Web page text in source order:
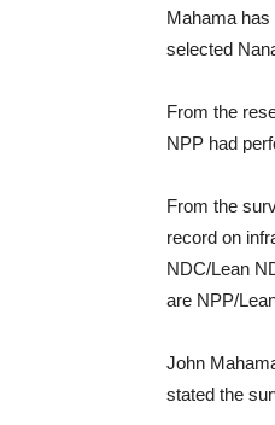
Mahama
selected
From the
NPP had
From the
record on
NDC/Lean
are NPP/
John
stated the